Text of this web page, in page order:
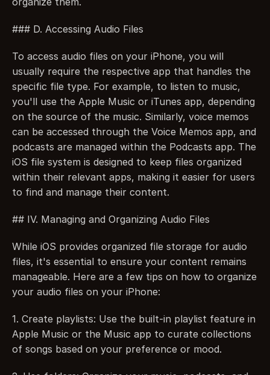
### D. Accessing Audio Files
To access audio files on your iPhone, you will
usually require the respective app that handles the
specific file type. For example, to listen to music,
you'll use the Apple Music or iTunes app, depending
on the source of the music. Similarly, voice memos
can be accessed through the Voice Memos app, and
podcasts are managed within the Podcasts app. The
iOS file system is designed to keep files organized
within their relevant apps, making it easier for users
to find and manage their content.
## IV. Managing and Organizing Audio Files
While iOS provides organized file storage for audio
files, it's essential to ensure your content remains
manageable. Here are a few tips on how to organize
your audio files on your iPhone:
1. Create playlists: Use the built-in playlist feature in
Apple Music or the Music app to curate collections
of songs based on your preference or mood.